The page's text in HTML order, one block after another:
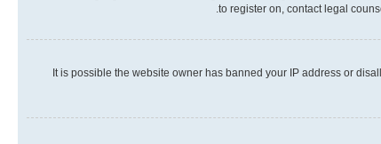
to register on, contact legal
It is possible the website owner has banned your IP address or